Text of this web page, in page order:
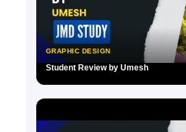
GRAPHIC DESIGN
Student Review by Umesh